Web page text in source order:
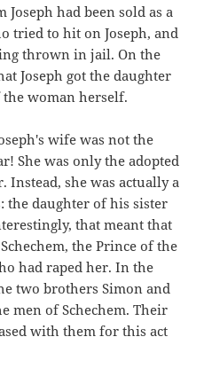
had been sold as a
tried to hit on Joseph, and
thrown in jail. On the
Joseph got the daughter
woman herself.
wife was not the
She was only the adopted
Instead, she was actually a
the daughter of his sister
that meant that
the Prince of the
had raped her. In the
two brothers Simon and
men of Schechem. Their
with them for this act